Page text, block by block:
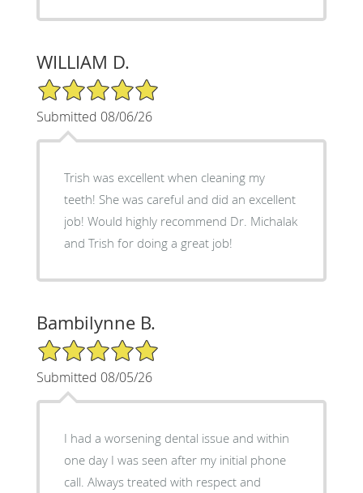
WILLIAM D.
5/5 Star Rating
Submitted 08/06/26
Trish was excellent when cleaning my
teeth! She was careful and did an excellent
job! Would highly recommend Dr. Michalak
and Trish for doing a great job!
Bambilynne B.
5/5 Star Rating
Submitted 08/05/26
I had a worsening dental issue and within
one day I was seen after my initial phone
call. Always treated with respect and